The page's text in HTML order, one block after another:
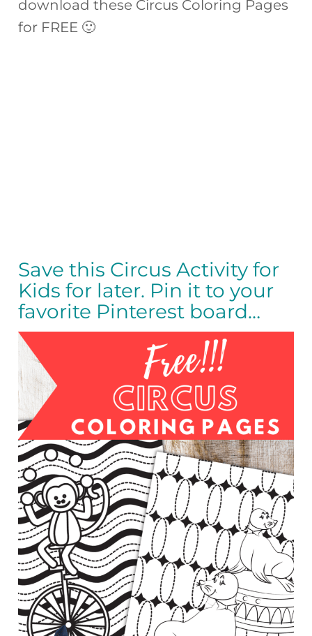
download these Circus Coloring Pages
for FREE 🙂
Save this Circus Activity for
Kids for later. Pin it to your
favorite Pinterest board…